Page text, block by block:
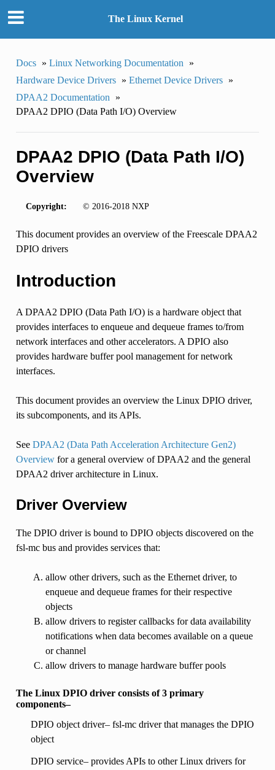
The Linux Kernel
Docs » Linux Networking Documentation
»
Hardware Device Drivers » Ethernet Device Drivers »
DPAA2 Documentation
»
DPAA2 DPIO (Data Path I/O) Overview
DPAA2 DPIO (Data Path I/O)
Overview
Copyright: © 2016-2018 NXP
This document provides an overview of the Freescale DPAA2
DPIO drivers
Introduction
A DPAA2 DPIO (Data Path I/O) is a hardware object that
provides interfaces to enqueue and dequeue frames to/from
network interfaces and other accelerators. A DPIO also
provides hardware buffer pool management for network
interfaces.
This document provides an overview the Linux DPIO driver,
its subcomponents, and its APIs.
See DPAA2 (Data Path Acceleration Architecture Gen2)
Overviewfor a general overview of DPAA2 and the general
DPAA2 driver architecture in Linux.
Driver Overview
The DPIO driver is bound to DPIO objects discovered on the
fsl-mc bus and provides services that:
allow other drivers, such as the Ethernet driver, to
enqueue and dequeue frames for their respective
objects
allow drivers to register callbacks for data availability
notifications when data becomes available on a queue
or channel
allow drivers to manage hardware buffer pools
The Linux DPIO driver consists of 3 primary
components–
DPIO object driver– fsl-mc driver that manages the DPIO
object
DPIO service– provides APIs to other Linux drivers for